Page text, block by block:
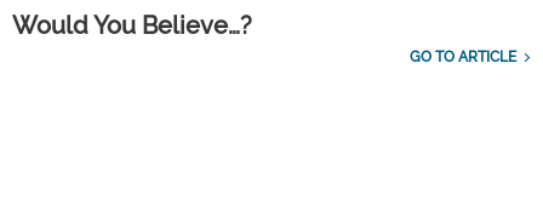
Would You Believe…?
GO TO ARTICLE